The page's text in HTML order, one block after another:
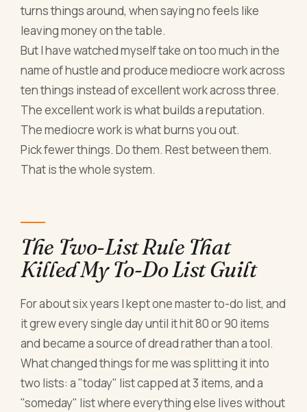
turns things around, when saying no feels like
leaving money on the table.
But I have watched myself take on too much in the
name of hustle and produce mediocre work across
ten things instead of excellent work across three.
The excellent work is what builds a reputation.
The mediocre work is what burns you out.
Pick fewer things. Do them. Rest between them.
That is the whole system.
The Two-List Rule That
Killed My To-Do List Guilt
For about six years I kept one master to-do list, and
it grew every single day until it hit 80 or 90 items
and became a source of dread rather than a tool.
What changed things for me was splitting it into
two lists: a "today" list capped at 3 items, and a
"someday" list where everything else lives without